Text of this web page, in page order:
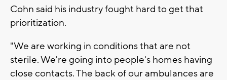
Cohn said his industry fought hard to get that
prioritization.
"We are working in conditions that are not
sterile. We're going into people's homes having
close contacts. The back of our ambulances are